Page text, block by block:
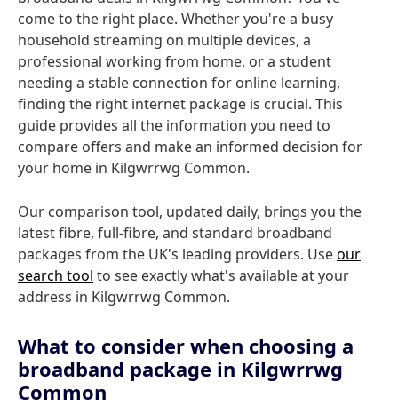
come to the right place. Whether you're a busy
household streaming on multiple devices, a
professional working from home, or a student
needing a stable connection for online learning,
finding the right internet package is crucial. This
guide provides all the information you need to
compare offers and make an informed decision for
your home in Kilgwrrwg Common.
Our comparison tool, updated daily, brings you the
latest fibre, full-fibre, and standard broadband
packages from the UK's leading providers. Useour
search tool to see exactly what's available at your
address in Kilgwrrwg Common.
What to consider when choosing a
broadband package in Kilgwrrwg
Common